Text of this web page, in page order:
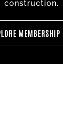
construction.
MEMBERSHIP